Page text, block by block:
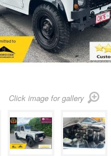
Click image for gallery